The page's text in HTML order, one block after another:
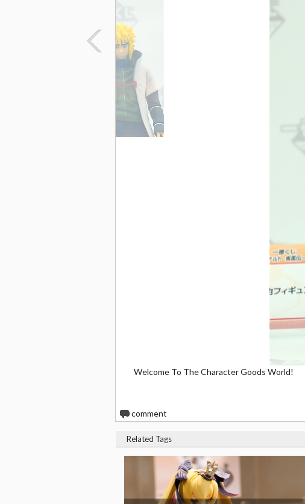
Welcome To The Character Goods World!
0comment
Related Tags